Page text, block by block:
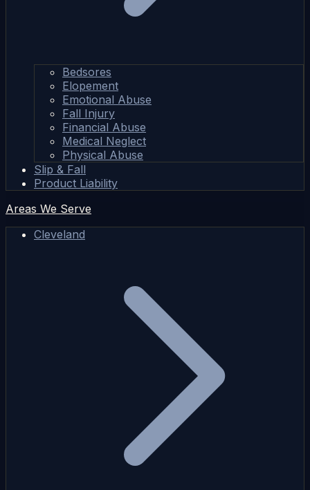
Bedsores
Elopement
Emotional Abuse
Fall Injury
Financial Abuse
Medical Neglect
Physical Abuse
Slip & Fall
Product Liability
Areas We Serve
Cleveland